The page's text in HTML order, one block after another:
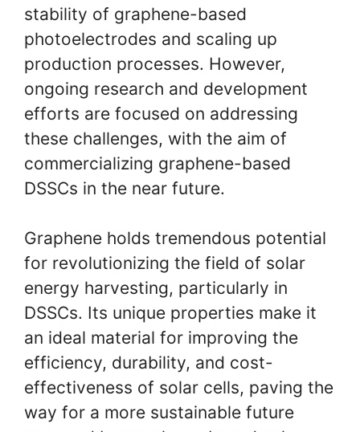
stability of graphene-based
photoelectrodes and scaling up
production processes. However,
ongoing research and development
efforts are focused on addressing
these challenges, with the aim of
commercializing graphene-based
DSSCs in the near future.
Graphene holds tremendous potential
for revolutionizing the field of solar
energy harvesting, particularly in
DSSCs. Its unique properties make it
an ideal material for improving the
efficiency, durability, and cost-
effectiveness of solar cells, paving the
way for a more sustainable future